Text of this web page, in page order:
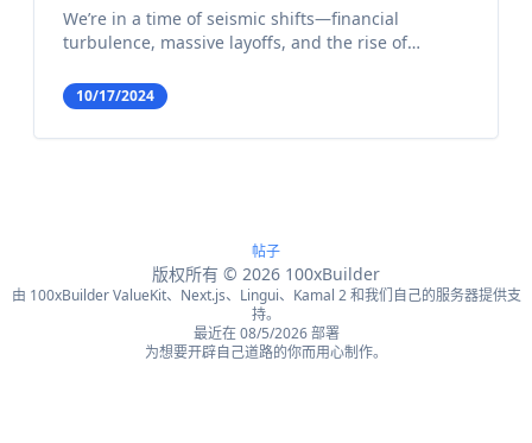
We’re in a time of seismic shifts—financial
turbulence, massive layoffs, and the rise of
end of opportunity; but in reality, it’s a golden age
for the solo builder, especially when the Amazon
CE
10/17/2024
帖子
版权所有 © 2026 100xBuilder
由 100xBuilder ValueKit、Next.js、Lingui、Kamal 2 和我们自己的服务器提供支
持。
最近在 08/5/2026 部署
为想要开辟自己道路的你而用心制作。